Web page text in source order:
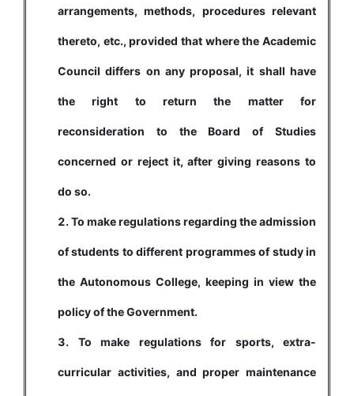
arrangements, methods, procedures relevant
thereto, etc., provided that where the Academic
Council differs on any proposal, it shall have
the right to return the matter for
reconsideration to the Board of Studies
concerned or reject it, after giving reasons to
do so.
To make regulations regarding the admission
of students to different programmes of study in
the Autonomous College, keeping in view the
policy of the Government.
To make regulations for sports, extra-
curricular activities, and proper maintenance